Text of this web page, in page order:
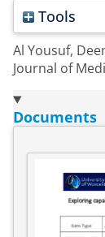
Tools
Al Yousuf,
Journal of
Documents